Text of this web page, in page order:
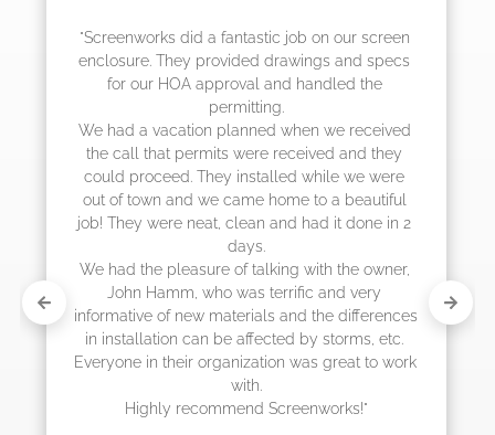
"The crew from Screenworks did an amazing
job! They quoted me a great price and said
they were scheduling 4-6 weeks out, but
actually came early after only 3 weeks."